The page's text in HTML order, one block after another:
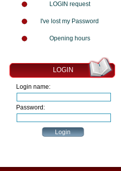
LOGIN request
I've lost my Password
Opening hours
LOGIN
Login name:
Password: